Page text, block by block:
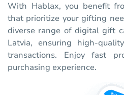
With Hablax, you benefit
that prioritize your gifting
diverse range of digital gift
Latvia, ensuring high-
transactions. Enjoy fast
purchasing experience.